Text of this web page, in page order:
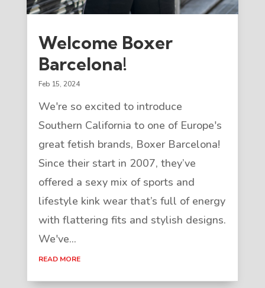
Welcome Boxer
Barcelona!
Feb 15, 2024
We're so excited to introduce
Southern California to one of Europe's
great fetish brands, Boxer Barcelona!
Since their start in 2007, they’ve
offered a sexy mix of sports and
lifestyle kink wear that’s full of energy
with flattering fits and stylish designs.
We've...
READ MORE